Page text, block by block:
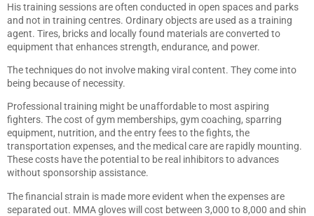
His training sessions are often conducted in open spaces and parks
and not in training centres. Ordinary objects are used as a training
agent. Tires, bricks and locally found materials are converted to
equipment that enhances strength, endurance, and power.
The techniques do not involve making viral content. They come into
being because of necessity.
Professional training might be unaffordable to most aspiring
fighters. The cost of gym memberships, gym coaching, sparring
equipment, nutrition, and the entry fees to the fights, the
transportation expenses, and the medical care are rapidly mounting.
These costs have the potential to be real inhibitors to advances
without sponsorship assistance.
The financial strain is made more evident when the expenses are
separated out. MMA gloves will cost between 3,000 to 8,000 and shin